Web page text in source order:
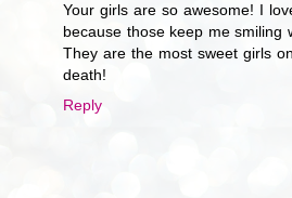
Your girls are so awesome! I
because those keep me smiling
They are the most sweet girls
death!
Reply